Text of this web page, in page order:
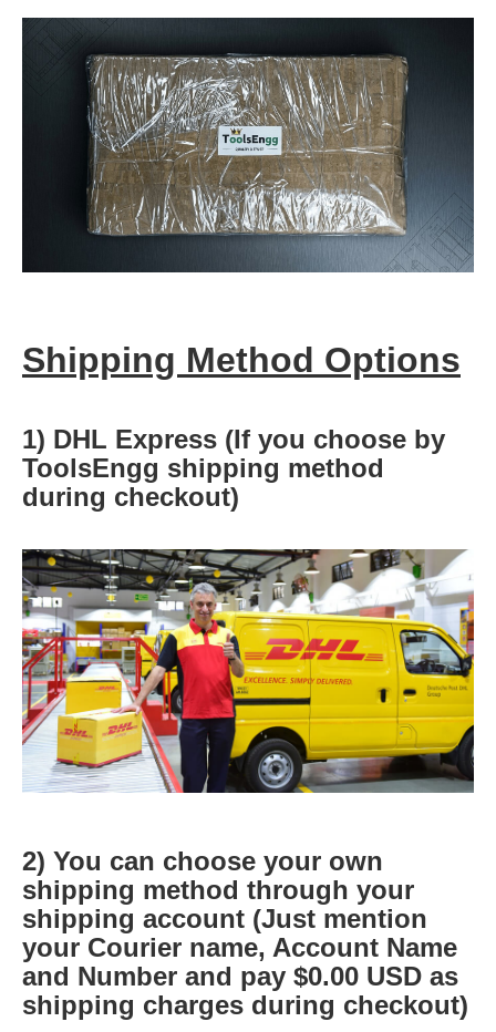
Shipping Method Options
1) DHL Express (If you choose by
ToolsEngg shipping method
during checkout)
2) You can choose your own
shipping method through your
shipping account (Just mention
your Courier name, Account Name
and Number and pay $0.00 USD as
shipping charges during checkout)